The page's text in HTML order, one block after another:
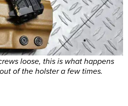
loose, this is what happens
of the holster a few times.